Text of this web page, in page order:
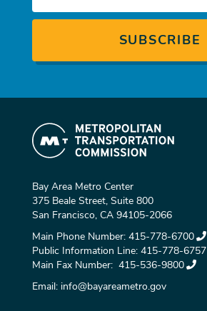
Bay Area Metro Center
375 Beale Street, Suite 800
San Francisco, CA 94105-2066
Main Phone Number: 415-778-6700
Public Information Line: 415-778-6757
Main Fax Number: 415-536-9800
Email: info@bayareametro.gov